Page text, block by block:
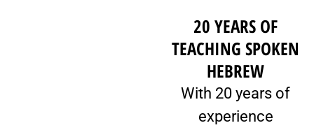
20 YEARS OF
TEACHING SPOKEN
HEBREW
With 20 years of
experience